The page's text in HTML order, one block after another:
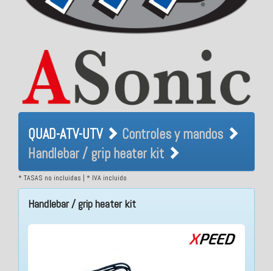
QUAD-ATV-UTV Controles y
mandos Handlebar / grip
heater kit
QUAD-ATV-UTV
Controles y mandos
Handlebar / grip heater kit
* TASAS no incluidas | * IVA incluido
Handlebar / grip heater kit